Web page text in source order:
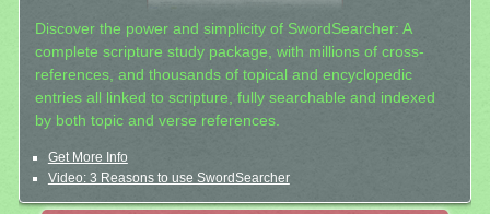
Discover the power and simplicity of SwordSearcher: A
complete scripture study package, with millions of cross-
references, and thousands of topical and encyclopedic
entries all linked to scripture, fully searchable and indexed
by both topic and verse references.
Get More Info
Video: 3 Reasons to use SwordSearcher